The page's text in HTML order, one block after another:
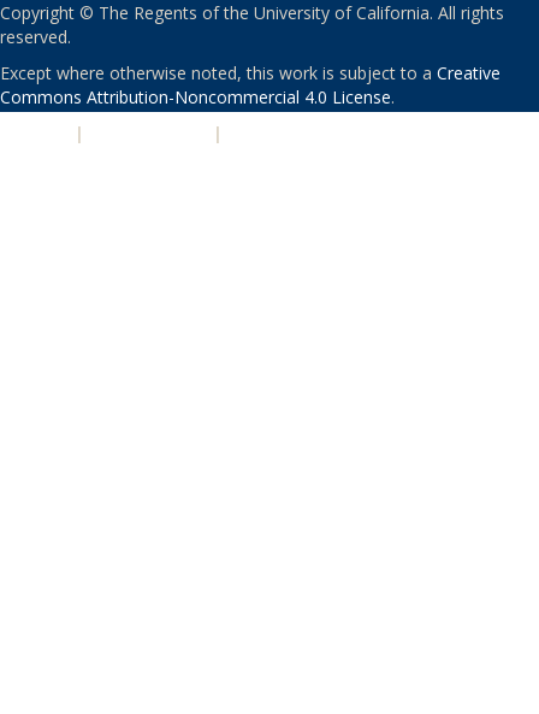
Copyright © The Regents of the University of California. All rights
reserved.
Except where otherwise noted, this work is subject to a Creative
Commons Attribution-Noncommercial 4.0 License.
| |